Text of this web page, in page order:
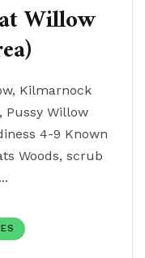
Willow
Kilmarnock
Pussy Willow
4-9 Known
Woods, scrub